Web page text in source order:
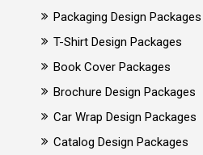
Packaging Design Packages
T-Shirt Design Packages
Book Cover Packages
Brochure Design Packages
Car Wrap Design Packages
Catalog Design Packages